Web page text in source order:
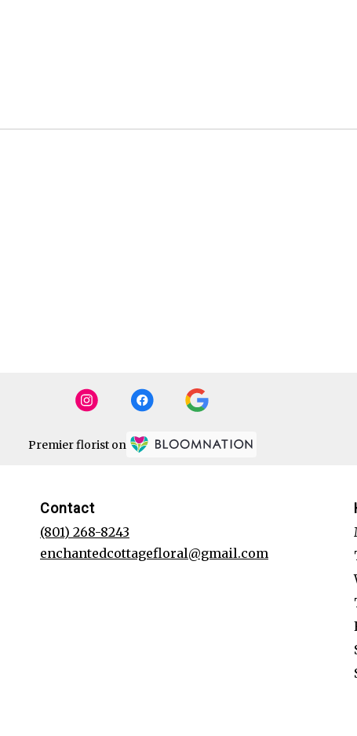
Premier florist on
Contact
(801) 268-8243
enchantedcottagefloral@gmail.com